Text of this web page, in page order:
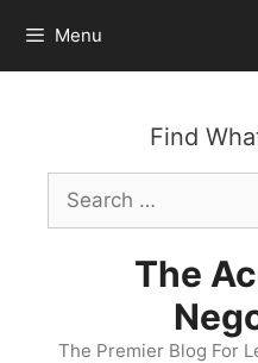
content
Menu
Find
Search
for:
The
The Premier Blog For